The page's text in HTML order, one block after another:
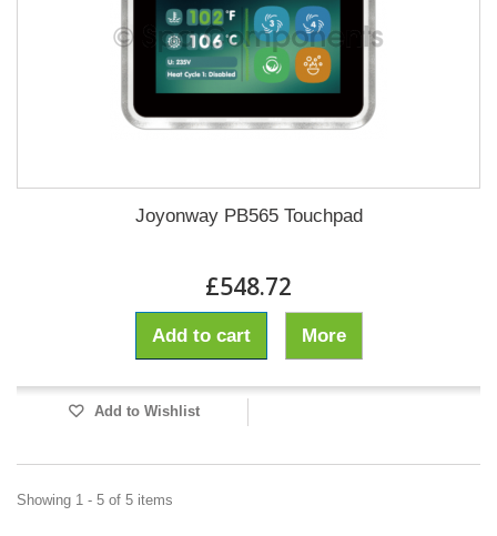
Joyonway PB565 Touchpad
£548.72
Add to cart More
Add to Wishlist
Showing 1 - 5 of 5 items